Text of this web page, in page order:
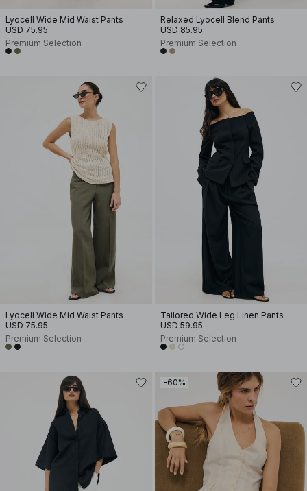
Lyocell Wide Mid Waist Pants
USD 75.95
Premium Selection
Relaxed Lyocell Blend Pants
USD 85.95
Premium Selection
Lyocell Wide Mid Waist Pants
USD 75.95
Premium Selection
Tailored Wide Leg Linen Pants
USD 59.95
Premium Selection
-60%